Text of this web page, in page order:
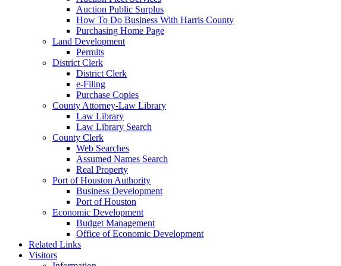
Auction Public Surplus
How To Do Business With Harris County
Purchasing Home Page
Land Development
Permits
District Clerk
District Clerk
e-Filing
Purchase Copies
County Attorney-Law Library
Law Library
Law Library Search
County Clerk
Web Searches
Assumed Names Search
Real Property
Port of Houston Authority
Business Development
Port of Houston
Economic Development
Budget Management
Office of Economic Development
Related Links
Visitors